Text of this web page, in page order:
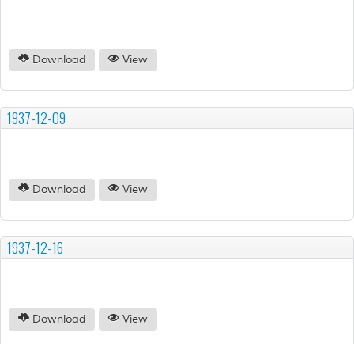
Download View
1937-12-09
Download View
1937-12-16
Download View